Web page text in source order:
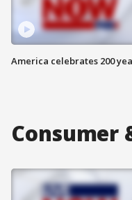
America celebrates 200
Consumer